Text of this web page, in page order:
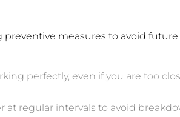
measures to avoid
perfectly, even if you are too
at regular intervals to avoid